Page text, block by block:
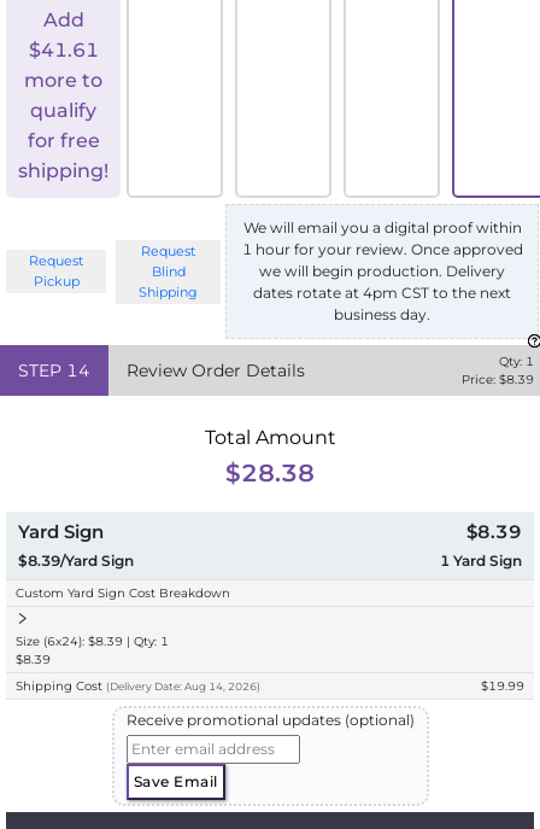
Add
$41.61
more to
qualify
for free
shipping!
Request
Pickup
Request
Blind
Shipping
We will email you a digital proof within
1 hour for your review. Once approved
we will begin production. Delivery
dates rotate at 4pm CST to the next
business day.
STEP 14 Review Order Details Qty: 1
Price: $8.39
Total Amount
$28.38
Yard Sign
$8.39/Yard Sign
$8.39
1 Yard Sign
Custom Yard Sign Cost Breakdown
Size (6x24): $8.39 | Qty: 1
$8.39
Shipping Cost (Delivery Date: Aug 14, 2026) $19.99
Receive promotional updates (optional)
Save Email